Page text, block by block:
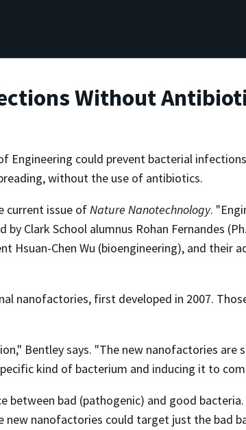
Without
Engineering could prevent bacterial
without the use of antibiotics.
current issue ofNature Nanotechnology.
Clark School alumnus Rohan Fernandes
Hsuan-Chen Wu (bioengineering), and their
nanofactories, first developed in 2007.
Bentley says. "The new nanofactories
kind of bacterium and inducing it to
between bad (pathogenic) and good
nanofactories could target just the bad